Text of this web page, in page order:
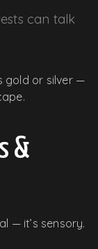
can talk
gold or silver —
&
— it’s sensory.